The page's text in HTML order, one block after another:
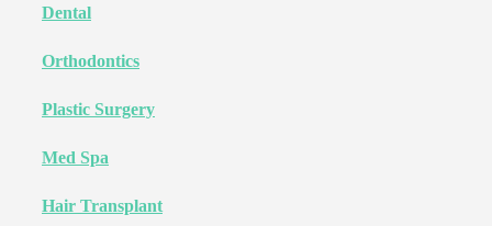
Dental
Orthodontics
Plastic Surgery
Med Spa
Hair Transplant